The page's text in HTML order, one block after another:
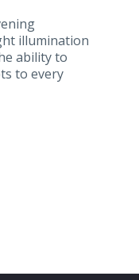
illumination
ability to
to every